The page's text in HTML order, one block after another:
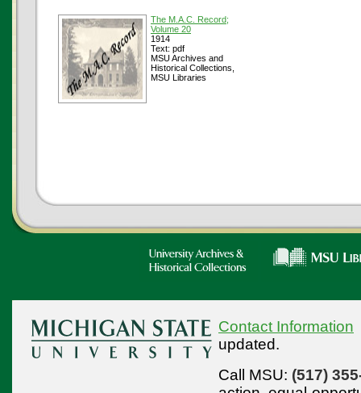
The M.A.C. Record;
Volume 20
1914
Text: pdf
MSU Archives and
Historical Collections,
MSU Libraries
Contact Information
updated.
Call MSU: (517)